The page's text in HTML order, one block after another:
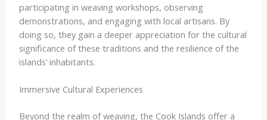
participating in weaving workshops, observing
demonstrations, and engaging with local artisans. By
doing so, they gain a deeper appreciation for the cultural
significance of these traditions and the resilience of the
islands’ inhabitants.
Immersive Cultural Experiences
Beyond the realm of weaving, the Cook Islands offer a